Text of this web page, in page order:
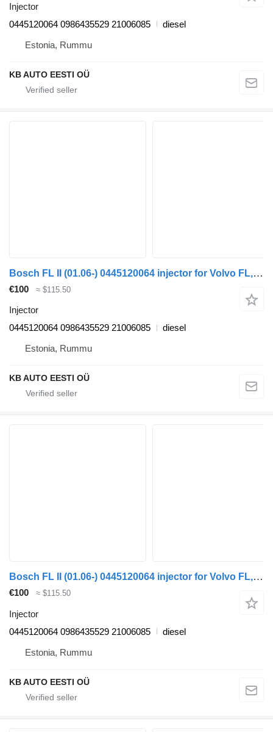
Injector
0445120064 0986435529 21006085
diesel
Estonia, Rummu
KB AUTO EESTI OÜ
Bosch FL II (01.06-) 0445120064 injector for Volvo FL, FE (2005-2014) truck
€100 ≈ $115.50
Injector
0445120064 0986435529 21006085
diesel
Estonia, Rummu
KB AUTO EESTI OÜ
Bosch FL II (01.06-) 0445120064 injector for Volvo FL, FE (2005-2014) truck
€100 ≈ $115.50
Injector
0445120064 0986435529 21006085
diesel
Estonia, Rummu
KB AUTO EESTI OÜ